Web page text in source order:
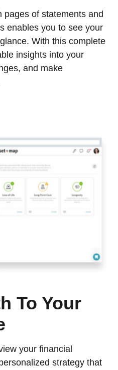
pages of statements and
enables you to see your
With this complete
insights into your
and make
To Your
your financial
strategy that